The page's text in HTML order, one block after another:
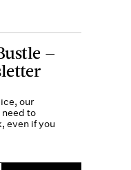
—
our
to
even if you